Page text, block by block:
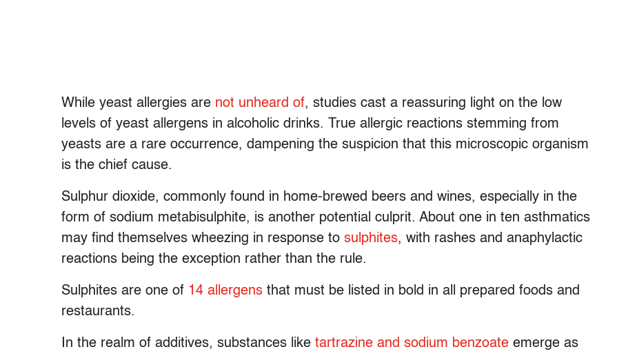
While yeast allergies are not unheard of, studies cast a reassuring light on the low
levels of yeast allergens in alcoholic drinks. True allergic reactions stemming from
yeasts are a rare occurrence, dampening the suspicion that this microscopic organism
is the chief cause.
Sulphur dioxide, commonly found in home-brewed beers and wines, especially in the
form of sodium metabisulphite, is another potential culprit. About one in ten asthmatics
may find themselves wheezing in response to sulphites, with rashes and anaphylactic
reactions being the exception rather than the rule.
Sulphites are one of 14 allergens that must be listed in bold in all prepared foods and
restaurants.
In the realm of additives, substances like tartrazine and sodium benzoate emerge as